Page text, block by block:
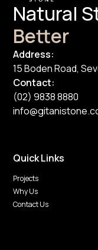
Natural
Better
Address:
15 Boden Road,
Contact:
(02) 9838 8880
Quick Links
Projects
Why Us
Contact Us